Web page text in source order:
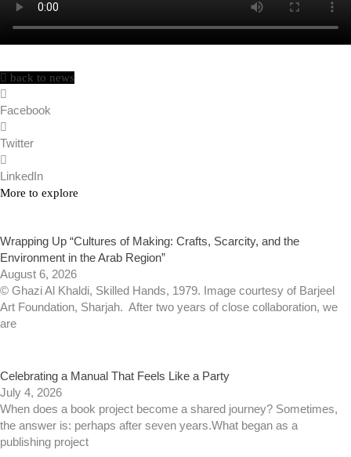
back to news
Facebook
Twitter
LinkedIn
More to explore
Wrapping Up “Cultures of Making: Crafts, Scarcity, and the
Environment in the Arab Region”
August 6, 2026
© Ghazi Al Khaldi, Skilled Hands, 1979. Image courtesy of Barjeel
Art Foundation, Sharjah. After two years of close collaboration, we
are
Celebrating a Manual That Feels Like a Party
July 4, 2026
When does a book project become a shared journey? Sometimes,
the answer is: perhaps after seven years.What began as a
publishing project